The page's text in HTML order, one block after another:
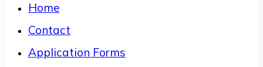
Home
Contact
Application Forms